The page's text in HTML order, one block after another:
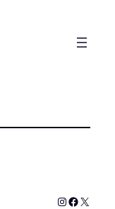
Instagram
X